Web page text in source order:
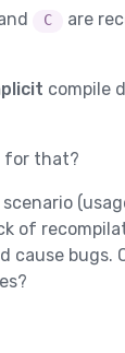
C are
compile
for that?
of
cause bugs.